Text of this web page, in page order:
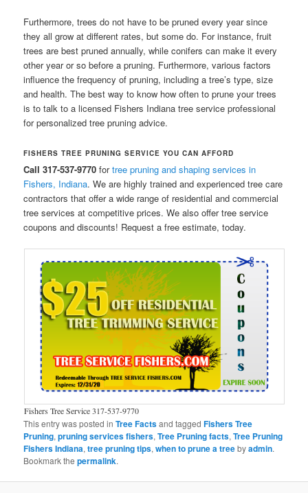
Furthermore, trees do not have to be pruned every year since
they all grow at different rates, but some do. For instance, fruit
trees are best pruned annually, while conifers can make it every
other year or so before a pruning. Furthermore, various factors
influence the frequency of pruning, including a tree’s type, size
and health. The best way to know how often to prune your trees
is to talk to a licensed Fishers Indiana tree service professional
for personalized tree pruning advice.
FISHERS TREE PRUNING SERVICE YOU CAN AFFORD
Call 317-537-9770 fortree pruning and shaping services in
Fishers, Indiana. We are highly trained and experienced tree care
contractors that offer a wide range of residential and commercial
tree services at competitive prices. We also offer tree service
coupons and discounts! Request a free estimate, today.
Fishers Tree Service 317-537-9770
This entry was posted inTree Factsand taggedFishers Tree
Pruning,pruning services fishers,Tree Pruning facts,Tree Pruning
Fishers Indiana,tree pruning tips,when to prune a treebyadmin.
Bookmark thepermalink.